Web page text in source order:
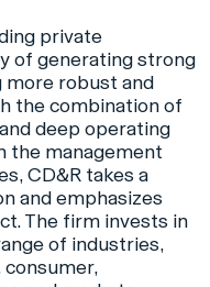
private
of generating strong
robust and
the combination of
deep operating
the management
CD&R takes a
and emphasizes
The firm invests in
of industries,
consumer,